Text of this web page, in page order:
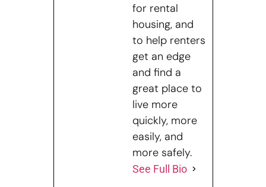
for rental
housing, and
to help renters
get an edge
and find a
great place to
live more
quickly, more
easily, and
more safely.
See Full Bio